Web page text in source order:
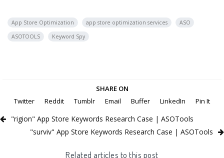
App Store Optimization app store optimization services
ASO
ASOTOOLS
Keyword Spy
SHARE ON
Twitter
Reddit Tumblr Email Buffer LinkedIn Pin It
"rigion" App Store Keywords Research Case | ASOTools
"surviv" App Store Keywords Research Case | ASOTools
Related articles to this post